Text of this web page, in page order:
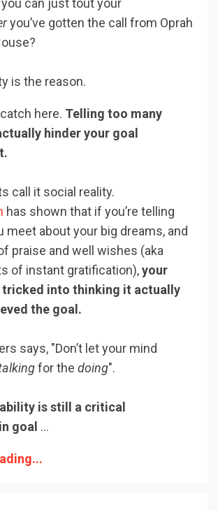
can just tout your
you’ve gotten the call from Oprah
is the reason.
here. Telling too many
hinder your goal
call it social reality.
has shown that if you’re telling
meet about your big dreams, and
praise and well wishes (aka
of instant gratification),your
tricked into thinking it actually
the goal.
says, "Don’t let your mind
for the doing".
is still a critical
goal ...